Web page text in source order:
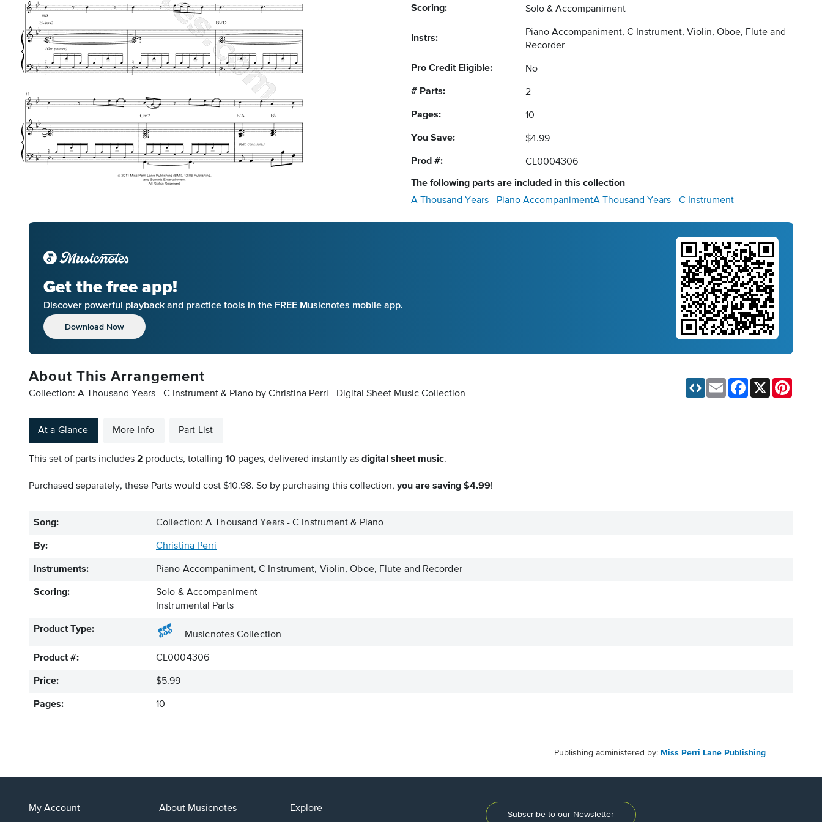
Scoring: Solo & Accompaniment
Instrs:
Piano Accompaniment, C Instrument, Violin, Oboe, Flute and
Recorder
Pro Credit Eligible: No
# Parts: 2
Pages: 10
You Save: $4.99
Prod #: CL0004306
The following parts are included in this collection
A Thousand Years - Piano AccompanimentA Thousand Years - C Instrument
Get the free app!
Discover powerful playback and practice tools in the FREE Musicnotes mobile app.
Download Now
About This Arrangement
Collection: A Thousand Years - C Instrument & Piano by Christina Perri - Digital Sheet Music Collection
Email Facebook
At a Glance More Info Part List
This set of parts includes 2 products, totalling 10 pages, delivered instantly as digital sheet music.
Purchased separately, these Parts would cost $10.98. So by purchasing this collection, you are saving $4.99!
Song: Collection: A Thousand Years - C Instrument & Piano
By: Christina Perri
Instruments: Piano Accompaniment, C Instrument, Violin, Oboe, Flute and Recorder
Scoring:
Solo & Accompaniment
Instrumental Parts
Product Type:
Musicnotes Collection
Product #: CL0004306
Price: $5.99
Pages: 10
Publishing administered by: Miss Perri Lane Publishing
My Account About Musicnotes Explore
Subscribe to our Newsletter